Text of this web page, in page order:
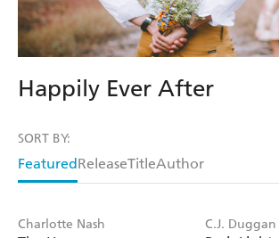
Happily Ever After
SORT BY:
FeaturedReleaseTitleAuthor
Charlotte Nash C.J. Duggan